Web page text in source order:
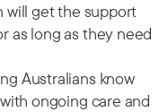
will get the support
as long as they need
Australians know
ongoing care and